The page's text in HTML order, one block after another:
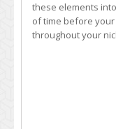
these elements
of time before
throughout your